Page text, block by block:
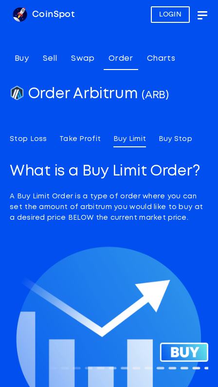
LOGIN
CoinSpot
Buy Sell Swap Order Charts
Order Arbitrum (ARB)
Stop Loss Take Profit Buy Limit Buy Stop
What is a Buy Limit Order?
A Buy Limit Order is a type of order where you can
set the amount of arbitrum you would like to buy at
a desired price BELOW the current market price.